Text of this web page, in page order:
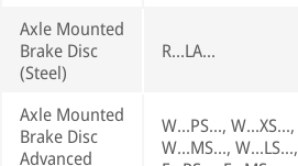
Axle Mounted
Brake Disc
(Steel)
R...LA...
Axle Mounted
Brake Disc
Advanced
W...PS..., W...XS...,
W...MS..., W...LS...,